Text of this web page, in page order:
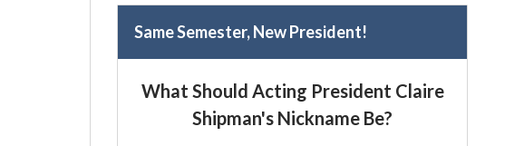
Same Semester, New President!
What Should Acting President Claire
Shipman's Nickname Be?